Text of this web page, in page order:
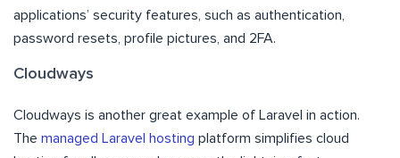
applications’ security features, such as authentication,
password resets, profile pictures, and 2FA.
Cloudways
Cloudways is another great example of Laravel in action.
The managed Laravel hosting platform simplifies cloud